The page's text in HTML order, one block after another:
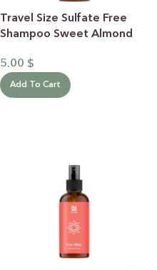
Travel Size Sulfate Free
Shampoo Sweet Almond
5.00 $
Add To Cart